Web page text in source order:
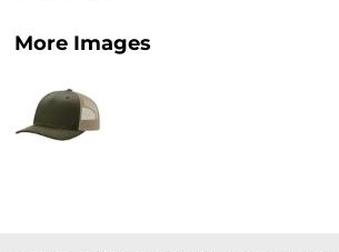
More Images